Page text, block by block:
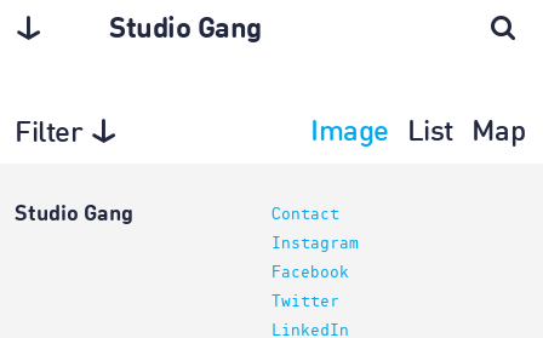
Studio Gang
Filter Image List Map
Studio Gang
Contact
Instagram
Facebook
Twitter
LinkedIn